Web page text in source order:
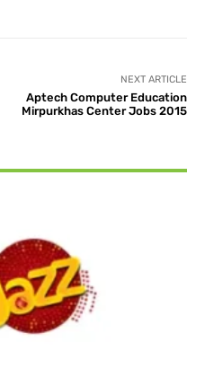
NEXT ARTICLE
Aptech Computer Education
Mirpurkhas Center Jobs 2015